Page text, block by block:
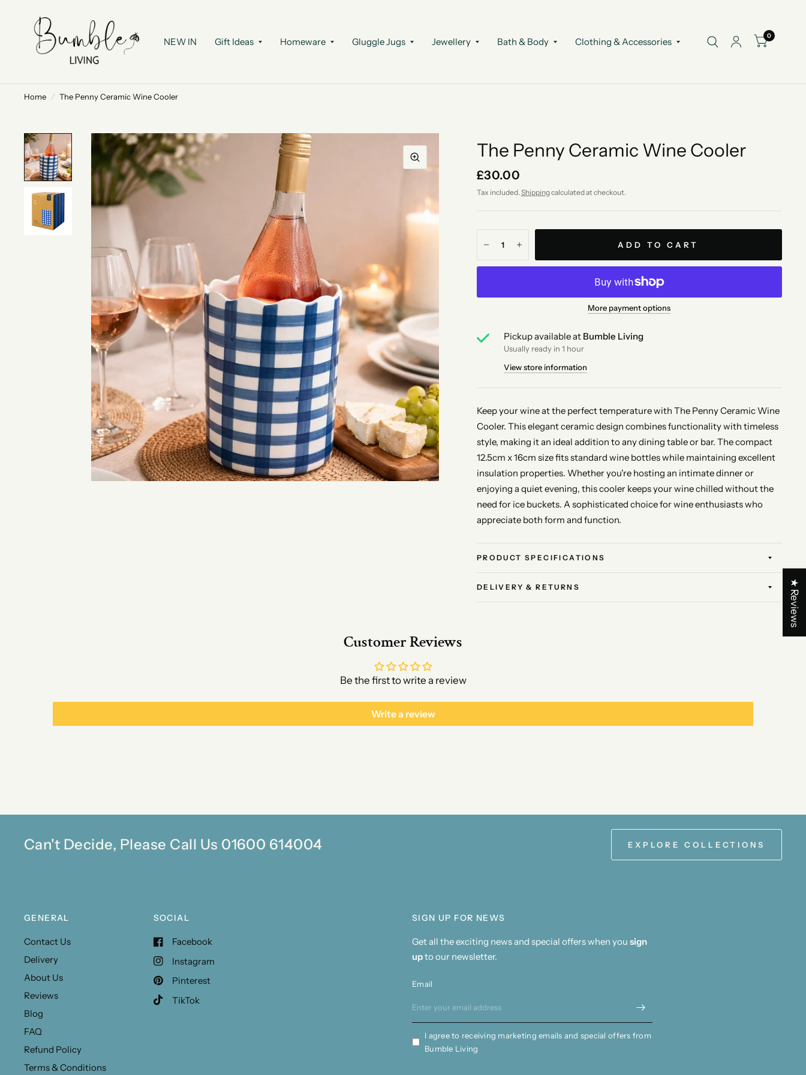
NEW IN Gift Ideas Homeware Gluggle Jugs Jewellery Bath & Body Clothing & Accessories
0
Home / The Penny Ceramic Wine Cooler
The Penny Ceramic Wine Cooler
£30.00
Tax included. Shippingcalculated at checkout.
ADD TO CART
More payment options
Pickup available at Bumble Living
Usually ready in 1 hour
View store information
Keep your wine at the perfect temperature with The Penny Ceramic Wine
Cooler. This elegant ceramic design combines functionality with timeless
style, making it an ideal addition to any dining table or bar. The compact
12.5cm x 16cm size fits standard wine bottles while maintaining excellent
insulation properties. Whether you're hosting an intimate dinner or
enjoying a quiet evening, this cooler keeps your wine chilled without the
need for ice buckets. A sophisticated choice for wine enthusiasts who
appreciate both form and function.
PRODUCT SPECIFICATIONS
DELIVERY & RETURNS
Customer Reviews
Be the first to write a review
Write a review
Can't Decide, Please Call Us 01600 614004 EXPLORE COLLECTIONS
GENERAL
Contact Us
Delivery
About Us
Reviews
Blog
FAQ
Refund Policy
Terms & Conditions
SOCIAL
Facebook
Instagram
Pinterest
TikTok
SIGN UP FOR NEWS
Get all the exciting news and special offers when yousign
upto our newsletter.
Email
I agree to receiving marketing emails and special offers from
Bumble Living
★ Reviews